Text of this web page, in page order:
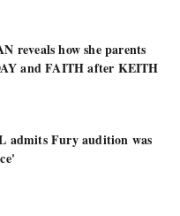
reveals how she parents
and FAITH after KEITH
admits Fury audition was